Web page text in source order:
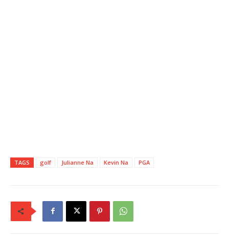
TAGS golf Julianne Na Kevin Na PGA